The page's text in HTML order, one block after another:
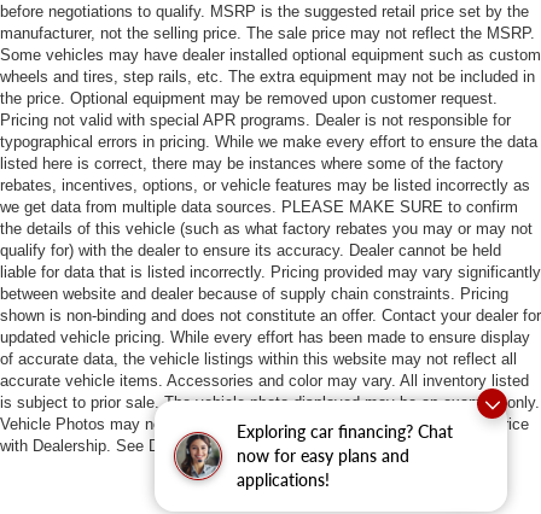
Exploring car financing? Chat
now for easy plans and
applications!
before negotiations to qualify. MSRP is the suggested retail price set by the
manufacturer, not the selling price. The sale price may not reflect the MSRP.
Some vehicles may have dealer installed optional equipment such as custom
wheels and tires, step rails, etc. The extra equipment may not be included in
the price. Optional equipment may be removed upon customer request.
Pricing not valid with special APR programs. Dealer is not responsible for
typographical errors in pricing. While we make every effort to ensure the data
listed here is correct, there may be instances where some of the factory
rebates, incentives, options, or vehicle features may be listed incorrectly as
we get data from multiple data sources. PLEASE MAKE SURE to confirm
the details of this vehicle (such as what factory rebates you may or may not
qualify for) with the dealer to ensure its accuracy. Dealer cannot be held
liable for data that is listed incorrectly. Pricing provided may vary significantly
between website and dealer because of supply chain constraints. Pricing
shown is non-binding and does not constitute an offer. Contact your dealer for
updated vehicle pricing. While every effort has been made to ensure display
of accurate data, the vehicle listings within this website may not reflect all
accurate vehicle items. Accessories and color may vary. All inventory listed
is subject to prior sale. The vehicle photo displayed may be an example only.
Vehicle Photos may not match exact vehicles. Please confirm vehicle price
with Dealership. See Dealership for details.